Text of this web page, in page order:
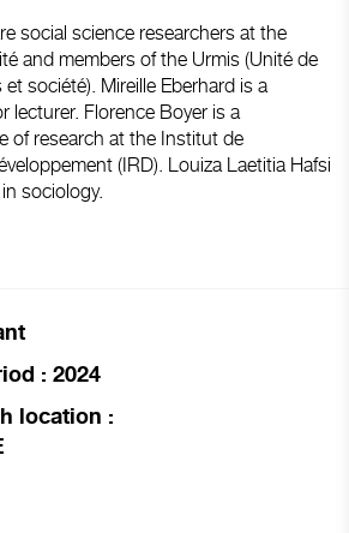
social science researchers at the
and members of the Urmis (Unité de
société). Mireille Eberhard is a
lecturer. Florence Boyer is a
of research at the Institut de
(IRD). Louiza Laetitia Hafsi
sociology.
: 2024
location :